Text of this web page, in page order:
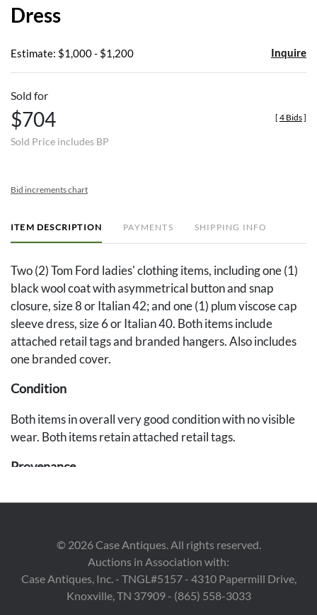
Dress
Estimate: $1,000 - $1,200 Inquire
Sold for
$704
Sold Price includes BP
[ 4 Bids]
Bid increments chart
ITEM DESCRIPTION PAYMENTS SHIPPING INFO
Two (2) Tom Ford ladies' clothing items, including one (1)
black wool coat with asymmetrical button and snap
closure, size 8 or Italian 42; and one (1) plum viscose cap
sleeve dress, size 6 or Italian 40. Both items include
attached retail tags and branded hangers. Also includes
one branded cover.
Condition
Both items in overall very good condition with no visible
wear. Both items retain attached retail tags.
Provenance
© 2026Case Antiques. All rights reserved.
Auctions in Association with:
Case Antiques, Inc. - TNGL#5157 - 4310 Papermill Drive,
Knoxville, TN 37909 - (865) 558-3033